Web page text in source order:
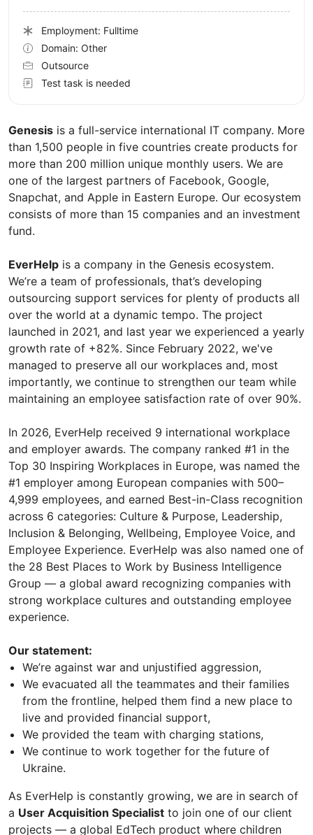
Genesis is a full-service international IT company. More
than 1,500 people in five countries create products for
more than 200 million unique monthly users. We are
one of the largest partners of Facebook, Google,
Snapchat, and Apple in Eastern Europe. Our ecosystem
consists of more than 15 companies and an investment
fund.
EverHelp is a company in the Genesis ecosystem.
We’re a team of professionals, that’s developing
outsourcing support services for plenty of products all
over the world at a dynamic tempo. The project
launched in 2021, and last year we experienced a yearly
growth rate of +82%. Since February 2022, we've
managed to preserve all our workplaces and, most
importantly, we continue to strengthen our team while
maintaining an employee satisfaction rate of over 90%.
In 2026, EverHelp received 9 international workplace
and employer awards. The company ranked #1 in the
Top 30 Inspiring Workplaces in Europe, was named the
#1 employer among European companies with 500–
4,999 employees, and earned Best-in-Class recognition
across 6 categories: Culture & Purpose, Leadership,
Inclusion & Belonging, Wellbeing, Employee Voice, and
Employee Experience. EverHelp was also named one of
the 28 Best Places to Work by Business Intelligence
Group — a global award recognizing companies with
strong workplace cultures and outstanding employee
experience.
Our statement:
We’re against war and unjustified aggression,
We evacuated all the teammates and their families
from the frontline, helped them find a new place to
live and provided financial support,
We provided the team with charging stations,
We continue to work together for the future of
Ukraine.
As EverHelp is constantly growing, we are in search of
a User Acquisition Specialist to join one of our client
projects — a global EdTech product where children
Employment: Fulltime
Domain: Other
Outsource
Test task is needed